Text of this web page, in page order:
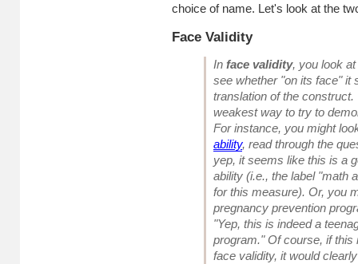
choice of name. Let's look at the
Face Validity
In face validity, you look
see whether "on its face" it
translation of the
weakest way to try to
For instance, you might
ability, read through the
yep, it seems like this is a
ability (i.e., the label "math
for this measure). Or, you
pregnancy prevention
"Yep, this is indeed a
program." Of course, if
face validity, it would